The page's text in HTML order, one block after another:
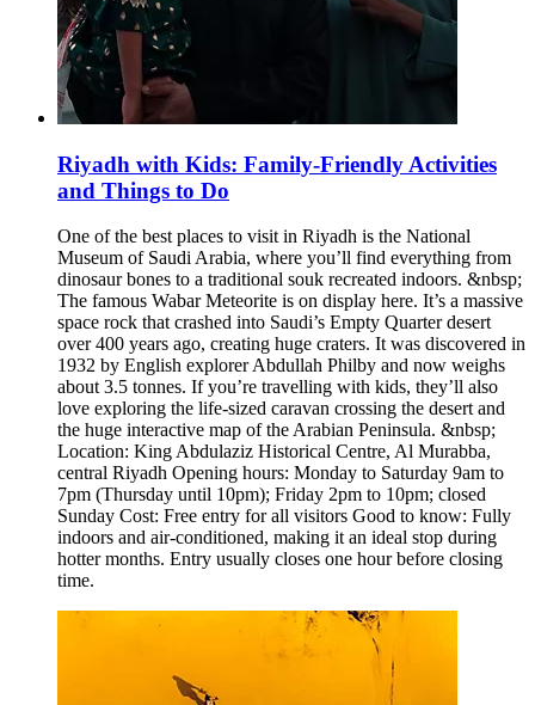
Riyadh with Kids: Family-Friendly Activities
and Things to Do
One of the best places to visit in Riyadh is the National
Museum of Saudi Arabia, where you’ll find everything from
dinosaur bones to a traditional souk recreated indoors. &nbsp;
The famous Wabar Meteorite is on display here. It’s a massive
space rock that crashed into Saudi’s Empty Quarter desert
over 400 years ago, creating huge craters. It was discovered in
1932 by English explorer Abdullah Philby and now weighs
about 3.5 tonnes. If you’re travelling with kids, they’ll also
love exploring the life-sized caravan crossing the desert and
the huge interactive map of the Arabian Peninsula. &nbsp;
Location: King Abdulaziz Historical Centre, Al Murabba,
central Riyadh Opening hours: Monday to Saturday 9am to
7pm (Thursday until 10pm); Friday 2pm to 10pm; closed
Sunday Cost: Free entry for all visitors Good to know: Fully
indoors and air-conditioned, making it an ideal stop during
hotter months. Entry usually closes one hour before closing
time.